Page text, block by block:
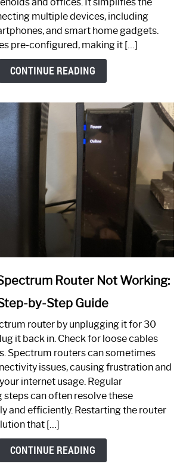
multiple devices, including
and smart home gadgets.
pre-configured, making it […]
CONTINUE READING
Router Not Working:
by-Step Guide
router by unplugging it for 30
it back in. Check for loose cables
Spectrum routers can sometimes
issues, causing frustration and
internet usage. Regular
can often resolve these
and efficiently. Restarting the router
that […]
CONTINUE READING